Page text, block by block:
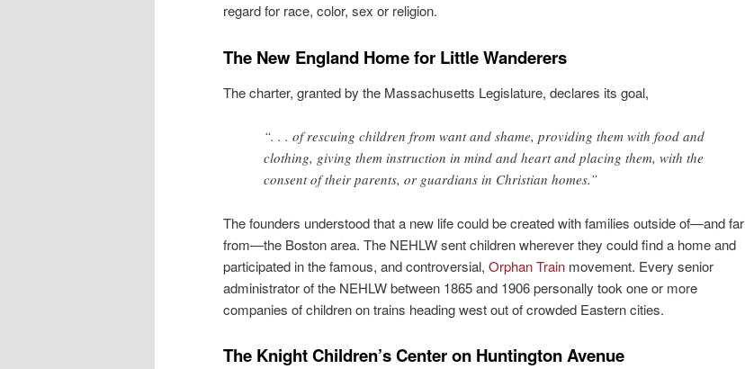
regard for race, color, sex or religion.
The New England Home for Little Wanderers
The charter, granted by the Massachusetts Legislature, declares its goal,
“. . . of rescuing children from want and shame, providing them with food and
clothing, giving them instruction in mind and heart and placing them, with the
consent of their parents, or guardians in Christian homes.”
The founders understood that a new life could be created with families outside of—and far
from—the Boston area. The NEHLW sent children wherever they could find a home and
participated in the famous, and controversial, Orphan Train movement. Every senior
administrator of the NEHLW between 1865 and 1906 personally took one or more
companies of children on trains heading west out of crowded Eastern cities.
The Knight Children’s Center on Huntington Avenue